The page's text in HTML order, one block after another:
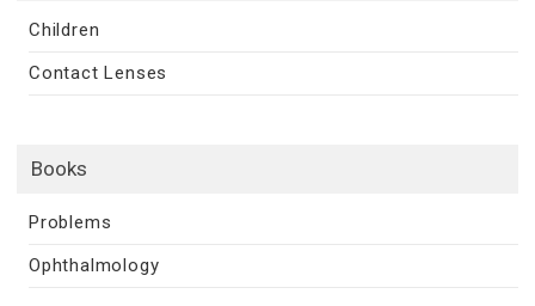
Children
Contact Lenses
Books
Problems
Ophthalmology